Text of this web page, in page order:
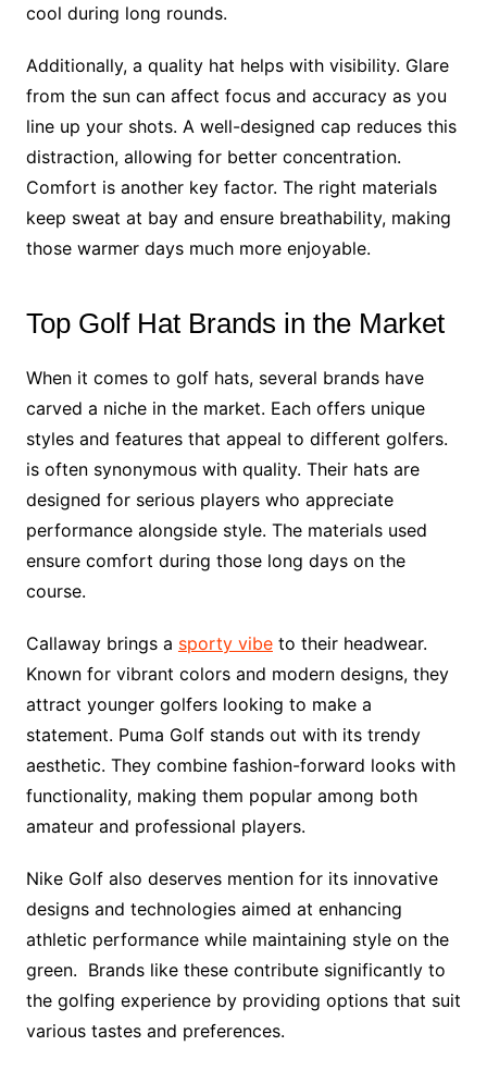
cool during long rounds.
Additionally, a quality hat helps with visibility. Glare
from the sun can affect focus and accuracy as you
line up your shots. A well-designed cap reduces this
distraction, allowing for better concentration.
Comfort is another key factor. The right materials
keep sweat at bay and ensure breathability, making
those warmer days much more enjoyable.
Top Golf Hat Brands in the Market
When it comes to golf hats, several brands have
carved a niche in the market. Each offers unique
styles and features that appeal to different golfers.
is often synonymous with quality. Their hats are
designed for serious players who appreciate
performance alongside style. The materials used
ensure comfort during those long days on the
course.
Callaway brings a sporty vibeto their headwear.
Known for vibrant colors and modern designs, they
attract younger golfers looking to make a
statement. Puma Golf stands out with its trendy
aesthetic. They combine fashion-forward looks with
functionality, making them popular among both
amateur and professional players.
Nike Golf also deserves mention for its innovative
designs and technologies aimed at enhancing
athletic performance while maintaining style on the
green. Brands like these contribute significantly to
the golfing experience by providing options that suit
various tastes and preferences.